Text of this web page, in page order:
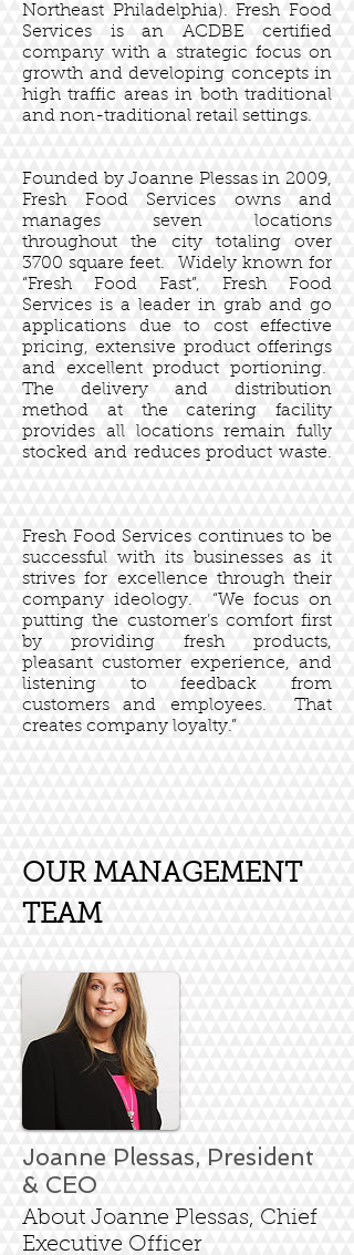
Northeast Philadelphia). Fresh Food
Services is an ACDBE certified
company with a strategic focus on
growth and developing concepts in
high traffic areas in both traditional
and non-traditional retail settings.
Founded by Joanne Plessas in 2009,
Fresh Food Services owns and
manages seven locations
throughout the city totaling over
3700 square feet. Widely known for
“Fresh Food Fast”, Fresh Food
Services is a leader in grab and go
applications due to cost effective
pricing, extensive product offerings
and excellent product portioning.
The delivery and distribution
method at the catering facility
provides all locations remain fully
stocked and reduces product waste.
Fresh Food Services continues to be
successful with its businesses as it
strives for excellence through their
company ideology. “We focus on
putting the customer’s comfort first
by providing fresh products,
pleasant customer experience, and
listening to feedback from
customers and employees. That
creates company loyalty.”
OUR MANAGEMENT
TEAM
Joanne Plessas, President
& CEO
About Joanne Plessas, Chief
Executive Officer